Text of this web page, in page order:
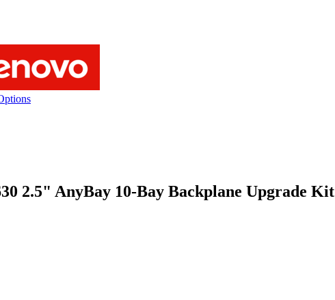
2.5" AnyBay 10-Bay Backplane Upgrade Kit